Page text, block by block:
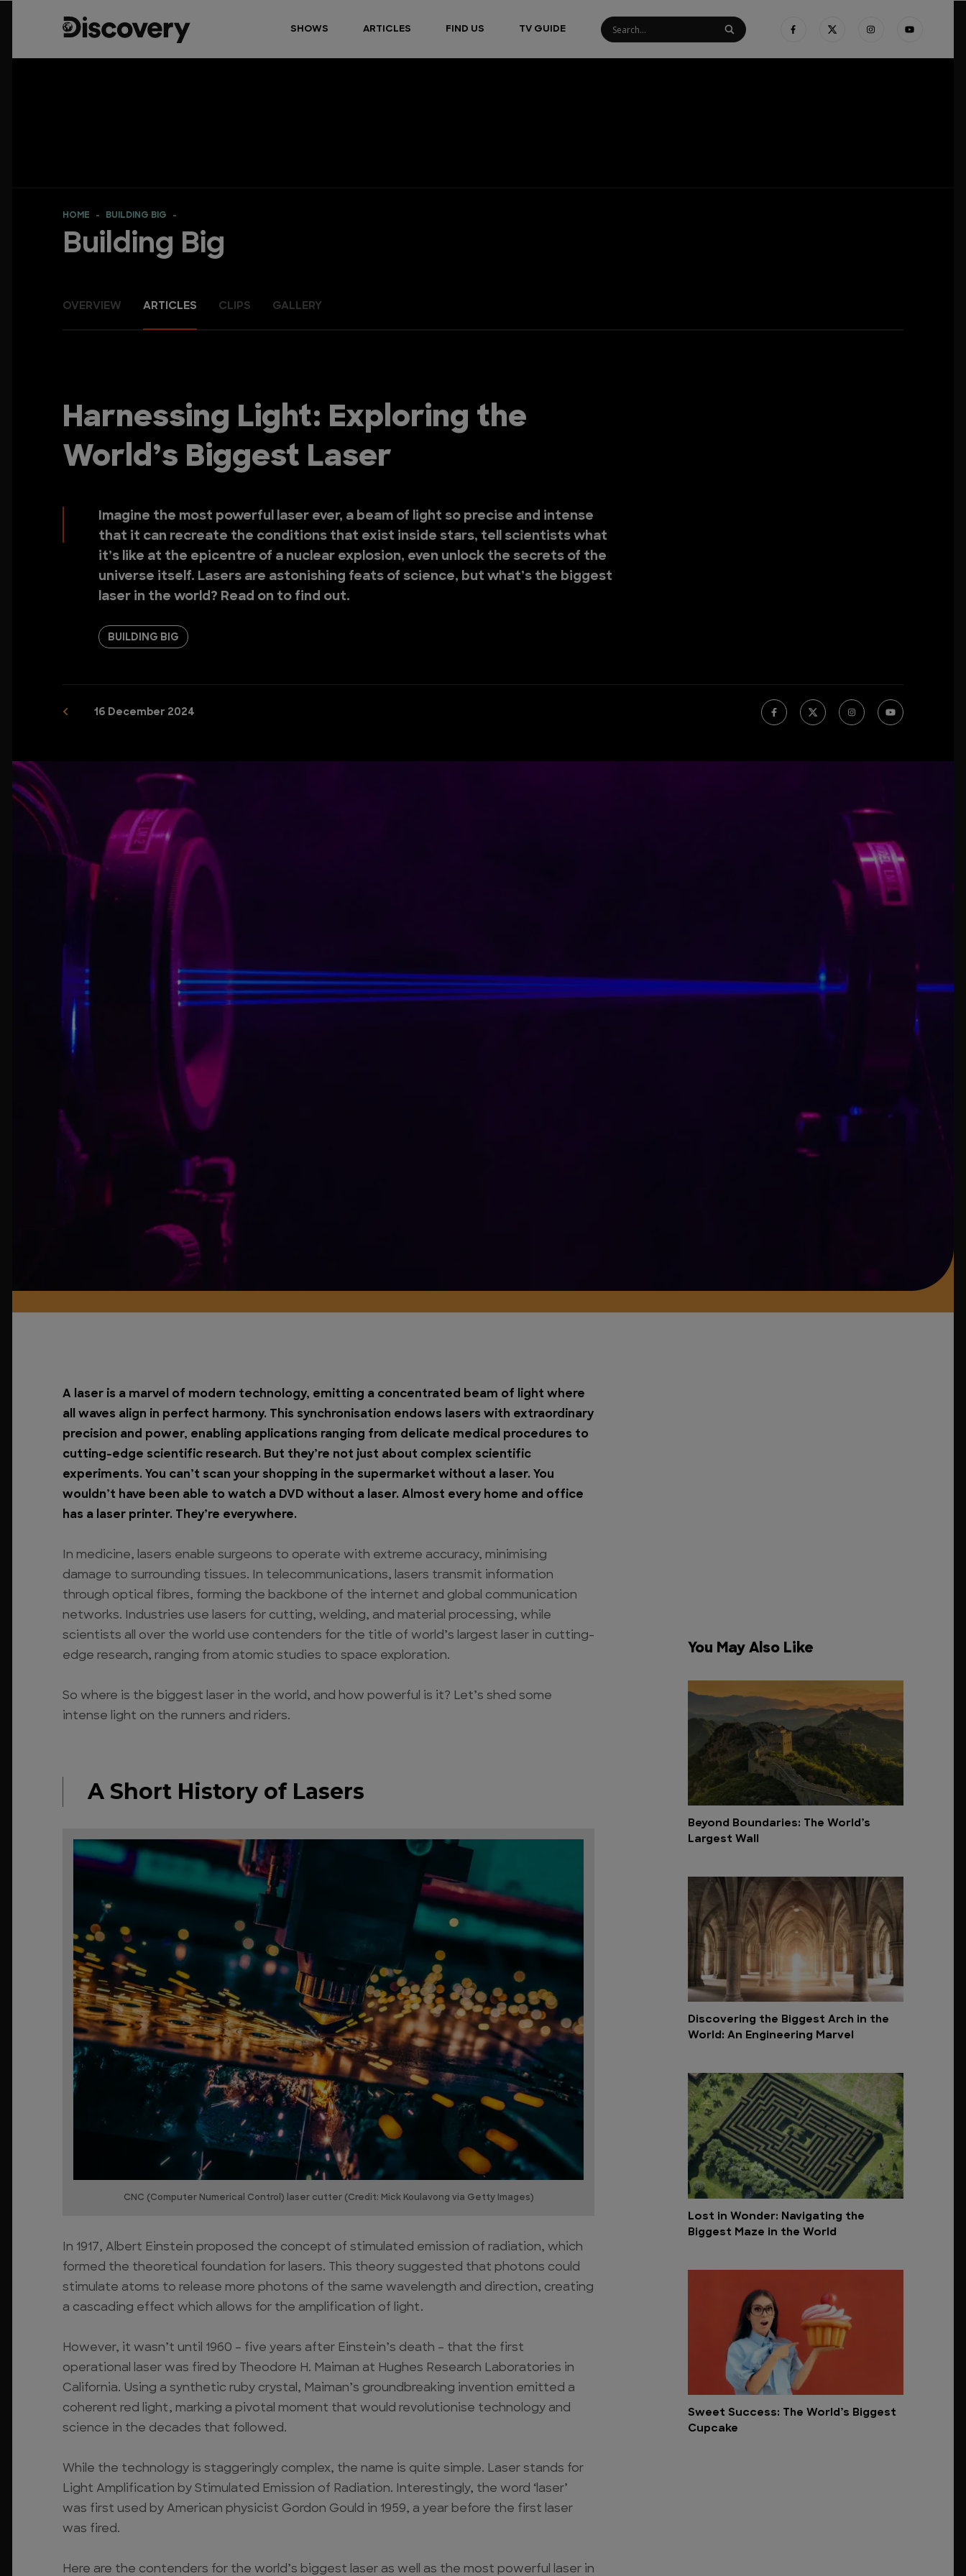
SHOWS ARTICLES FIND US TV GUIDE
HOME BUILDING BIG
Building Big
OVERVIEW ARTICLES CLIPS GALLERY
Harnessing Light: Exploring the
World’s Biggest Laser
Imagine the most powerful laser ever, a beam of light so precise and intense
that it can recreate the conditions that exist inside stars, tell scientists what
it’s like at the epicentre of a nuclear explosion, even unlock the secrets of the
universe itself. Lasers are astonishing feats of science, but what’s the biggest
laser in the world? Read on to find out.
BUILDING BIG
16 December 2024
A laser is a marvel of modern technology, emitting a concentrated beam of light where
all waves align in perfect harmony. This synchronisation endows lasers with extraordinary
precision and power, enabling applications ranging from delicate medical procedures to
cutting-edge scientific research. But they’re not just about complex scientific
experiments. You can’t scan your shopping in the supermarket without a laser. You
wouldn’t have been able to watch a DVD without a laser. Almost every home and office
has a laser printer. They’re everywhere.
In medicine, lasers enable surgeons to operate with extreme accuracy, minimising
damage to surrounding tissues. In telecommunications, lasers transmit information
through optical fibres, forming the backbone of the internet and global communication
networks. Industries use lasers for cutting, welding, and material processing, while
scientists all over the world use contenders for the title of world’s largest laser in cutting-
edge research, ranging from atomic studies to space exploration.
So where is the biggest laser in the world, and how powerful is it? Let’s shed some
intense light on the runners and riders.
A Short History of Lasers
CNC (Computer Numerical Control) laser cutter (Credit: Mick Koulavong via Getty Images)
In 1917, Albert Einstein proposed the concept of stimulated emission of radiation, which
formed the theoretical foundation for lasers. This theory suggested that photons could
stimulate atoms to release more photons of the same wavelength and direction, creating
a cascading effect which allows for the amplification of light.
However, it wasn’t until 1960 – five years after Einstein’s death – that the first
operational laser was fired by Theodore H. Maiman at Hughes Research Laboratories in
California. Using a synthetic ruby crystal, Maiman’s groundbreaking invention emitted a
coherent red light, marking a pivotal moment that would revolutionise technology and
science in the decades that followed.
While the technology is staggeringly complex, the name is quite simple. Laser stands for
Light Amplification by Stimulated Emission of Radiation. Interestingly, the word ‘laser’
was first used by American physicist Gordon Gould in 1959, a year before the first laser
was fired.
Here are the contenders for the world’s biggest laser as well as the most powerful laser in
You May Also Like
Beyond Boundaries: The World’s
Largest Wall
Discovering the Biggest Arch in the
World: An Engineering Marvel
Lost in Wonder: Navigating the
Biggest Maze in the World
Sweet Success: The World’s Biggest
Cupcake